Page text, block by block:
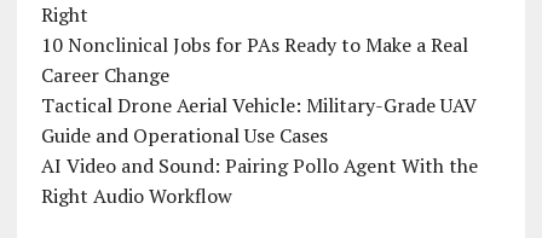
Right
10 Nonclinical Jobs for PAs Ready to Make a Real
Career Change
Tactical Drone Aerial Vehicle: Military-Grade UAV
Guide and Operational Use Cases
AI Video and Sound: Pairing Pollo Agent With the
Right Audio Workflow